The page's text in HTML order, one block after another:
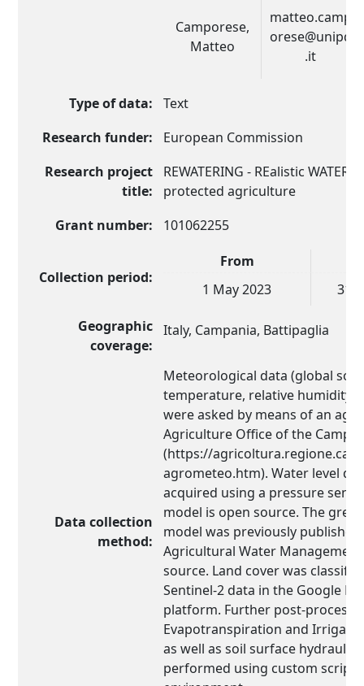
Camporese,
Matteo
matteo.camp
orese@unipd
.it
Type of data:
Text
Research funder:
European Commission
Research project
title:
REWATERING - REalistic WATER
protected agriculture
Grant number:
101062255
Collection period:
From
1 May 2023
31
Geographic
coverage:
Italy, Campania, Battipaglia
Data collection
method:
Meteorological data (global
temperature, relative humidity,
were asked by means of an
Agriculture Office of the
(https://
agrometeo.htm). Water level
acquired using a pressure
model is open source. The
model was previously
Agricultural Water
source. Land cover was
Sentinel-2 data in the Google
platform. Further post-
Evapotranspiration and
as well as soil surface hydraulic
performed using custom scripts